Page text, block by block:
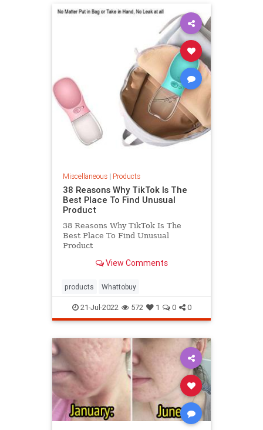
Miscellaneous| Products
38 Reasons Why TikTok Is The
Best Place To Find Unusual
Product
38 Reasons Why TikTok Is The
Best Place To Find Unusual
Product
View Comments
products Whattobuy
21-Jul-2022 572 1 0 0